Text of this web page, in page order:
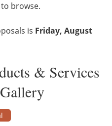
browse.
is Friday, August
& Services